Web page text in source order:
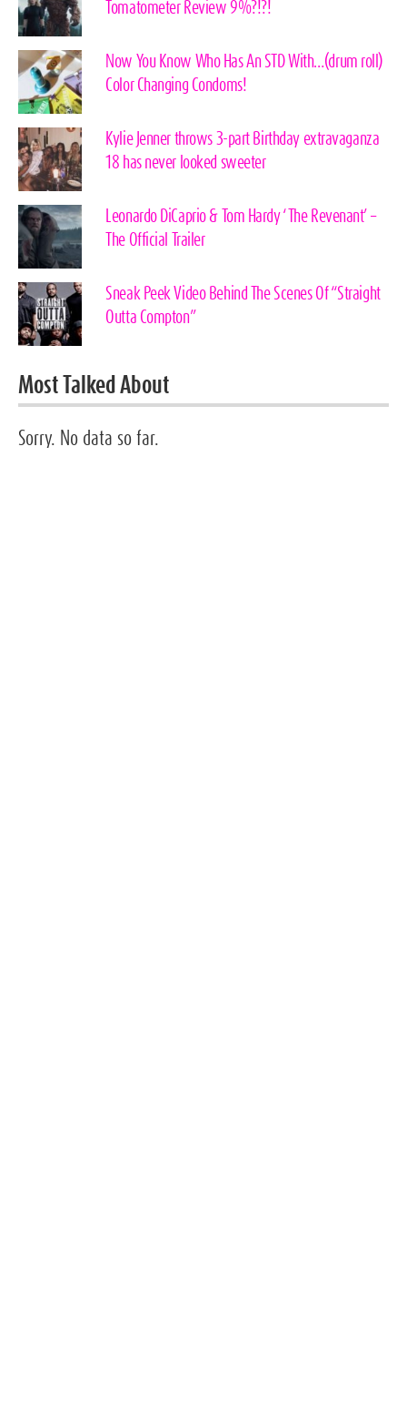
Tomatometer Review 9%?!?!
Now You Know Who Has An STD With…(drum roll)
Color Changing Condoms!
Kylie Jenner throws 3-part Birthday extravaganza
18 has never looked sweeter
Leonardo DiCaprio & Tom Hardy ‘The Revenant’ –
The Official Trailer
Sneak Peek Video Behind The Scenes Of “Straight
Outta Compton”
Most Talked About
Sorry. No data so far.